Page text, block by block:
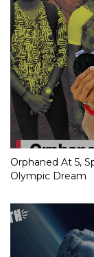
Orphaned At 5,
Olympic Dream